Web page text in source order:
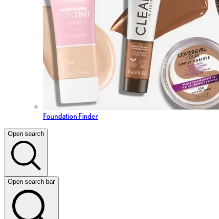
Foundation Finder
Open search
Open search bar